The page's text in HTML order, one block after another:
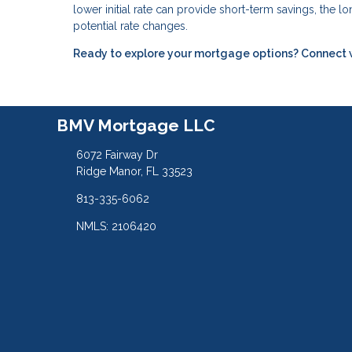
lower initial rate can provide short-term savings, the
potential rate changes.
Ready to explore your mortgage options?
BMV Mortgage LLC
6072 Fairway Dr
Ridge Manor, FL 33523
813-335-6062
NMLS: 2106420